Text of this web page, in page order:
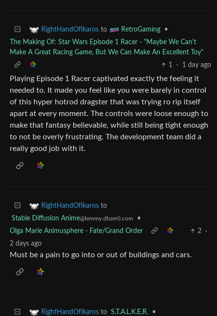
RightHandOfIkaros to RetroGaming
•
The Making Of: Star Wars Episode 1 Racer - "Maybe We Can't
Make A Great Racing Game, But We Can Make An Excellent Toy"
1
· 1 day ago
Playing Episode 1 Racer captivated exactly the feeling it
needed to. It made you feel like you were barely in control
of this hyper hotrod dragster that was trying ro rip itself
apart at every moment. The controls were loose enough to
make that fantasy believable, while still being tight enough
to not be overly frustrating. The development team did a
really good job with it.
RightHandOfIkaros to
Stable Diffusion Anime@lemmy.dbzer0.com
•
Olga Marie Animusphere - Fate/Grand Order
2
·
2 days ago
Must be a pain to go into or out of buildings and cars.
RightHandOfIkaros to S.T.A.L.K.E.R. •